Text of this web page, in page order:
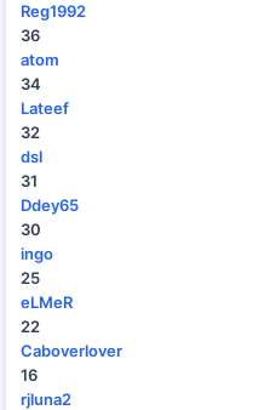
Reg1992
36
atom
34
Lateef
32
dsl
31
Ddey65
30
ingo
25
eLMeR
22
Caboverlover
16
rjluna2